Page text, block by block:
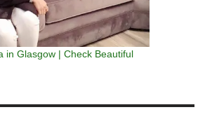
in Glasgow | Check Beautiful